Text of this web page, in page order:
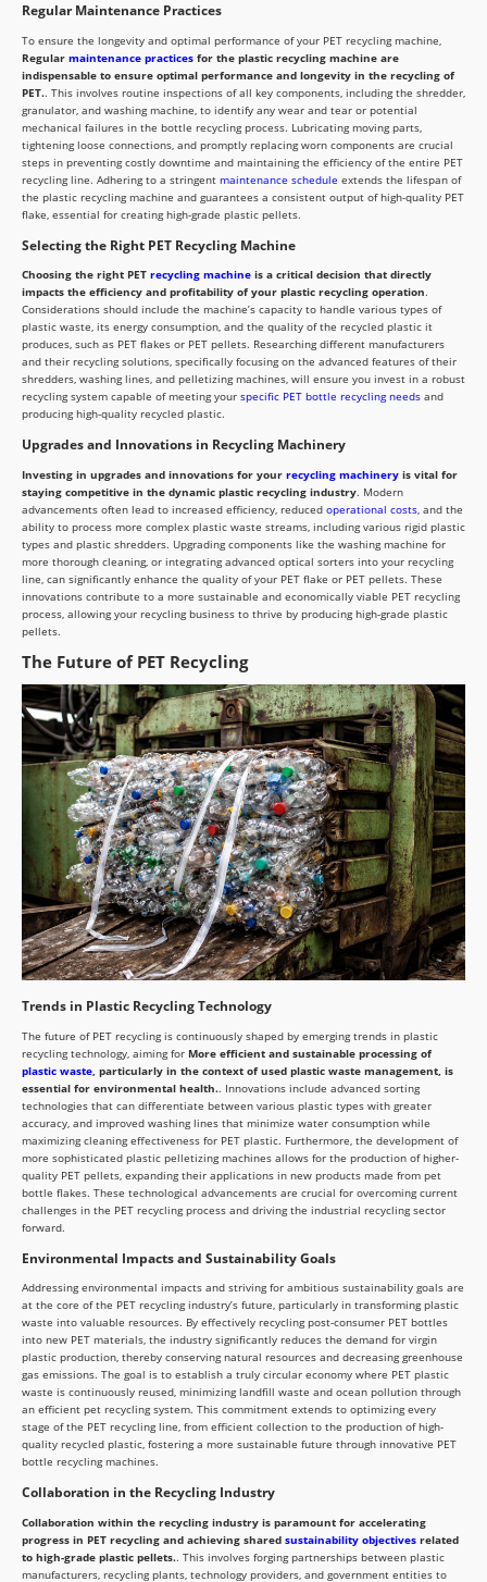
Regular Maintenance Practices
To ensure the longevity and optimal performance of your PET recycling machine,
Regular maintenance practices for the plastic recycling machine are
indispensable to ensure optimal performance and longevity in the recycling of
PET.. This involves routine inspections of all key components, including the shredder,
granulator, and washing machine, to identify any wear and tear or potential
mechanical failures in the bottle recycling process. Lubricating moving parts,
tightening loose connections, and promptly replacing worn components are crucial
steps in preventing costly downtime and maintaining the efficiency of the entire PET
recycling line. Adhering to a stringent maintenance schedule extends the lifespan of
the plastic recycling machine and guarantees a consistent output of high-quality PET
flake, essential for creating high-grade plastic pellets.
Selecting the Right PET Recycling Machine
Choosing the right PET recycling machine is a critical decision that directly
impacts the efficiency and profitability of your plastic recycling operation.
Considerations should include the machine’s capacity to handle various types of
plastic waste, its energy consumption, and the quality of the recycled plastic it
produces, such as PET flakes or PET pellets. Researching different manufacturers
and their recycling solutions, specifically focusing on the advanced features of their
shredders, washing lines, and pelletizing machines, will ensure you invest in a robust
recycling system capable of meeting your specific PET bottle recycling needs and
producing high-quality recycled plastic.
Upgrades and Innovations in Recycling Machinery
Investing in upgrades and innovations for your recycling machinery is vital for
staying competitive in the dynamic plastic recycling industry. Modern
advancements often lead to increased efficiency, reduced operational costs, and the
ability to process more complex plastic waste streams, including various rigid plastic
types and plastic shredders. Upgrading components like the washing machine for
more thorough cleaning, or integrating advanced optical sorters into your recycling
line, can significantly enhance the quality of your PET flake or PET pellets. These
innovations contribute to a more sustainable and economically viable PET recycling
process, allowing your recycling business to thrive by producing high-grade plastic
pellets.
The Future of PET Recycling
Trends in Plastic Recycling Technology
The future of PET recycling is continuously shaped by emerging trends in plastic
recycling technology, aiming for More efficient and sustainable processing of
plastic waste, particularly in the context of used plastic waste management, is
essential for environmental health.. Innovations include advanced sorting
technologies that can differentiate between various plastic types with greater
accuracy, and improved washing lines that minimize water consumption while
maximizing cleaning effectiveness for PET plastic. Furthermore, the development of
more sophisticated plastic pelletizing machines allows for the production of higher-
quality PET pellets, expanding their applications in new products made from pet
bottle flakes. These technological advancements are crucial for overcoming current
challenges in the PET recycling process and driving the industrial recycling sector
forward.
Environmental Impacts and Sustainability Goals
Addressing environmental impacts and striving for ambitious sustainability goals are
at the core of the PET recycling industry’s future, particularly in transforming plastic
waste into valuable resources. By effectively recycling post-consumer PET bottles
into new PET materials, the industry significantly reduces the demand for virgin
plastic production, thereby conserving natural resources and decreasing greenhouse
gas emissions. The goal is to establish a truly circular economy where PET plastic
waste is continuously reused, minimizing landfill waste and ocean pollution through
an efficient pet recycling system. This commitment extends to optimizing every
stage of the PET recycling line, from efficient collection to the production of high-
quality recycled plastic, fostering a more sustainable future through innovative PET
bottle recycling machines.
Collaboration in the Recycling Industry
Collaboration within the recycling industry is paramount for accelerating
progress in PET recycling and achieving shared sustainability objectives related
to high-grade plastic pellets.. This involves forging partnerships between plastic
manufacturers, recycling plants, technology providers, and government entities to